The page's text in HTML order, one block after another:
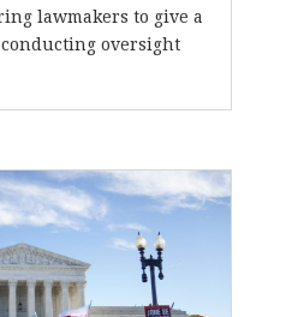
lawmakers to give a
conducting oversight